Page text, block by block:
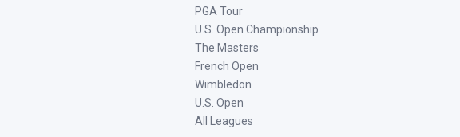
PGA Tour
U.S. Open Championship
The Masters
French Open
Wimbledon
U.S. Open
All Leagues